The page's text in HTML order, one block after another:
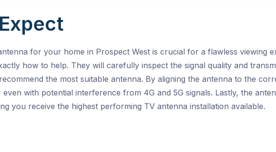
for your home in Prospect West is crucial for a flawless viewing
how to help. They will carefully inspect the signal quality and
the most suitable antenna. By aligning the antenna to the
with potential interference from 4G and 5G signals. Lastly, the
you receive the highest performing TV antenna installation available.